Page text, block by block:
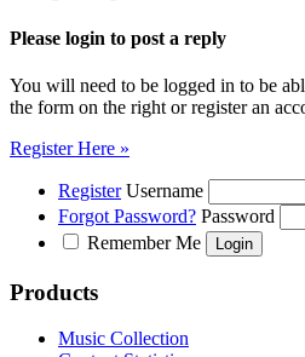
Please login to post a reply
You will need to be logged in to be
the form on the right or register an
Register Here »
Register Username
Forgot Password? Password
Remember Me
Products
Music Collection